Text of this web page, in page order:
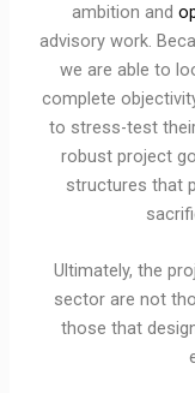
ambition and
advisory work.
we are able to
complete
to stress-test
robust project
structures that
Ultimately, the
sector are not
those that